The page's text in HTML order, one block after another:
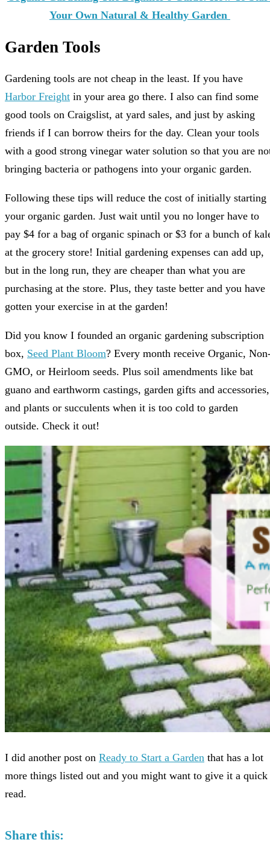
Your Own Natural & Healthy Garden
Garden Tools
Gardening tools are not cheap in the least. If you have
Harbor Freight in your area go there. I also can find some
good tools on Craigslist, at yard sales, and just by asking
friends if I can borrow theirs for the day. Clean your tools
with a good strong vinegar water solution so that you are
bringing bacteria or pathogens into your organic garden.
Following these tips will reduce the cost of initially starting
your organic garden. Just wait until you no longer have to
pay $4 for a bag of organic spinach or $3 for a bunch of
at the grocery store! Initial gardening expenses can add up,
but in the long run, they are cheaper than what you are
purchasing at the store. Plus, they taste better and you have
gotten your exercise in at the garden!
Did you know I founded an organic gardening subscription
box, Seed Plant Bloom? Every month receive Organic,
GMO, or Heirloom seeds. Plus soil amendments like bat
guano and earthworm castings, garden gifts and accessories,
and plants or succulents when it is too cold to garden
outside. Check it out!
I did another post on Ready to Start a Garden that has a lot
more things listed out and you might want to give it a quick
read.
Share this: